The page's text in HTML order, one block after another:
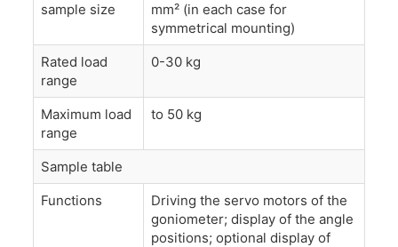
sample size
mm² (in each case for
symmetrical mounting)
Rated load
range
0-30 kg
Maximum load
range
to 50 kg
Sample table
Functions
Driving the servo motors of the
goniometer; display of the angle
positions; optional display of